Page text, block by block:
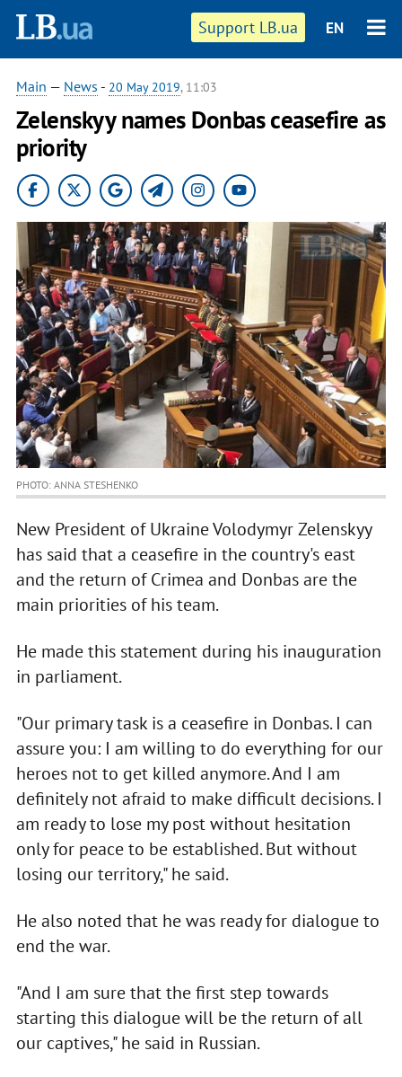
Support LB.ua EN
Main — News - 20 May 2019, 11:03
Zelenskyy names Donbas ceasefire as
priority
PHOTO: ANNA STESHENKO
New President of Ukraine Volodymyr Zelenskyy
has said that a ceasefire in the country's east
and the return of Crimea and Donbas are the
main priorities of his team.
He made this statement during his inauguration
in parliament.
"Our primary task is a ceasefire in Donbas. I can
assure you: I am willing to do everything for our
heroes not to get killed anymore. And I am
definitely not afraid to make difficult decisions. I
am ready to lose my post without hesitation
only for peace to be established. But without
losing our territory," he said.
He also noted that he was ready for dialogue to
end the war.
"And I am sure that the first step towards
starting this dialogue will be the return of all
our captives," he said in Russian.